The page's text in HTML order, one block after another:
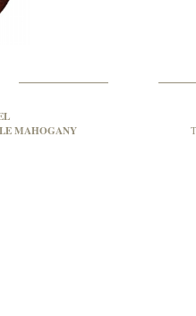
MAHOGANY